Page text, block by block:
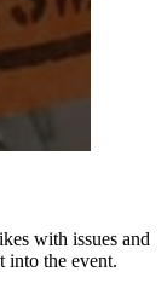
with issues and
into the event.